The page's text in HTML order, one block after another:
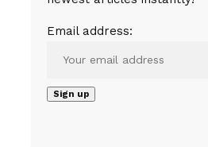
Email address: